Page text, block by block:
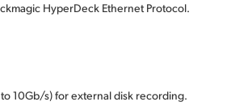
HyperDeck Ethernet Protocol.
to 10Gb/s) for external disk recording.